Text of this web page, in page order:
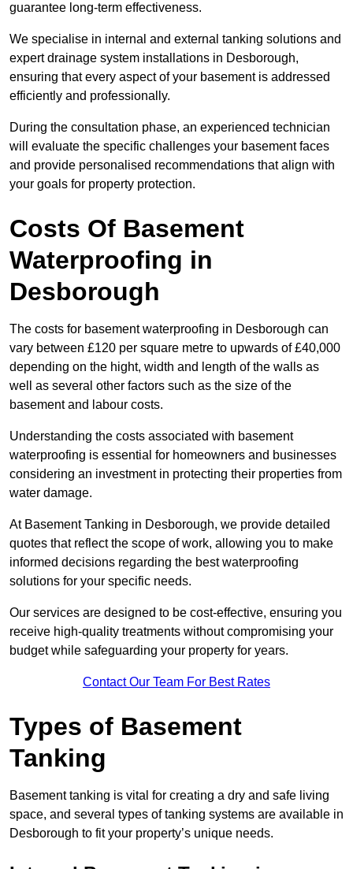
guarantee long-term effectiveness.
We specialise in internal and external tanking solutions and
expert drainage system installations in Desborough,
ensuring that every aspect of your basement is addressed
efficiently and professionally.
During the consultation phase, an experienced technician
will evaluate the specific challenges your basement faces
and provide personalised recommendations that align with
your goals for property protection.
Costs Of Basement
Waterproofing in
Desborough
The costs for basement waterproofing in Desborough can
vary between £120 per square metre to upwards of £40,000
depending on the hight, width and length of the walls as
well as several other factors such as the size of the
basement and labour costs.
Understanding the costs associated with basement
waterproofing is essential for homeowners and businesses
considering an investment in protecting their properties from
water damage.
At Basement Tanking in Desborough, we provide detailed
quotes that reflect the scope of work, allowing you to make
informed decisions regarding the best waterproofing
solutions for your specific needs.
Our services are designed to be cost-effective, ensuring you
receive high-quality treatments without compromising your
budget while safeguarding your property for years.
Contact Our Team For Best Rates
Types of Basement
Tanking
Basement tanking is vital for creating a dry and safe living
space, and several types of tanking systems are available in
Desborough to fit your property’s unique needs.